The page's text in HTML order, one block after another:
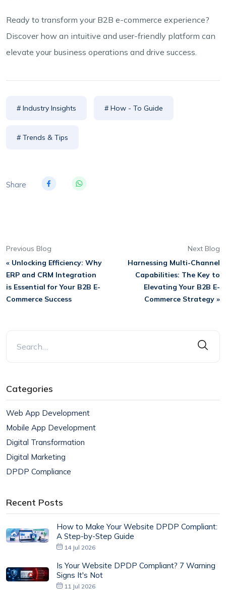
Ready to transform your B2B e-commerce experience?
Discover how an intuitive and user-friendly platform can
elevate your business operations and drive success.
# Industry Insights # How - To Guide
# Trends & Tips
Share
Previous Blog
« Unlocking Efficiency: Why
ERP and CRM Integration
is Essential for Your B2B E-
Commerce Success
Next Blog
Harnessing Multi-Channel
Capabilities: The Key to
Elevating Your B2B E-
Commerce Strategy »
Categories
Web App Development
Mobile App Development
Digital Transformation
Digital Marketing
DPDP Compliance
Recent Posts
How to Make Your Website DPDP Compliant:
A Step-by-Step Guide
14 Jul 2026
Is Your Website DPDP Compliant? 7 Warning
Signs It's Not
11 Jul 2026